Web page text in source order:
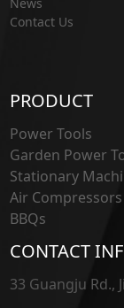
Contact Us
PRODUCT
Power Tools
Garden Power
Stationary
Air
BBQs
CONTACT
33 Guangju Rd.,